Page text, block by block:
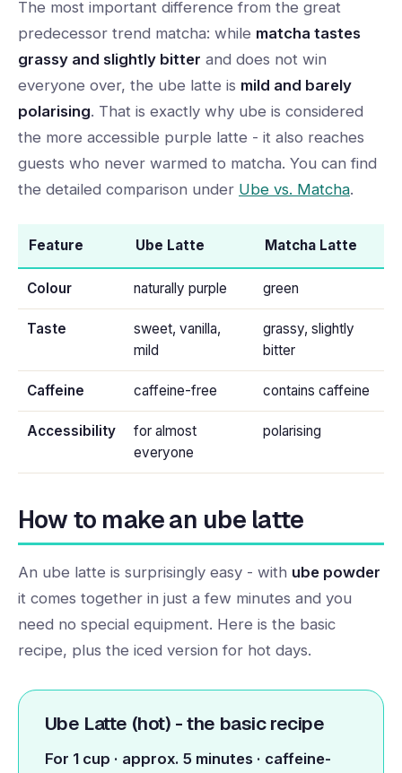
The most important difference from the great
predecessor trend matcha: while matcha tastes
grassy and slightly bitter and does not win
everyone over, the ube latte is mild and barely
polarising. That is exactly why ube is considered
the more accessible purple latte - it also reaches
guests who never warmed to matcha. You can find
the detailed comparison under Ube vs. Matcha.
Feature Ube Latte Matcha Latte
Colour naturally purple green
Taste
sweet, vanilla,
mild
grassy, slightly
bitter
Caffeine caffeine-free contains caffeine
Accessibility
for almost
everyone
polarising
How to make an ube latte
An ube latte is surprisingly easy - with ube powder
it comes together in just a few minutes and you
need no special equipment. Here is the basic
recipe, plus the iced version for hot days.
Ube Latte (hot) - the basic recipe
For 1 cup · approx. 5 minutes · caffeine-